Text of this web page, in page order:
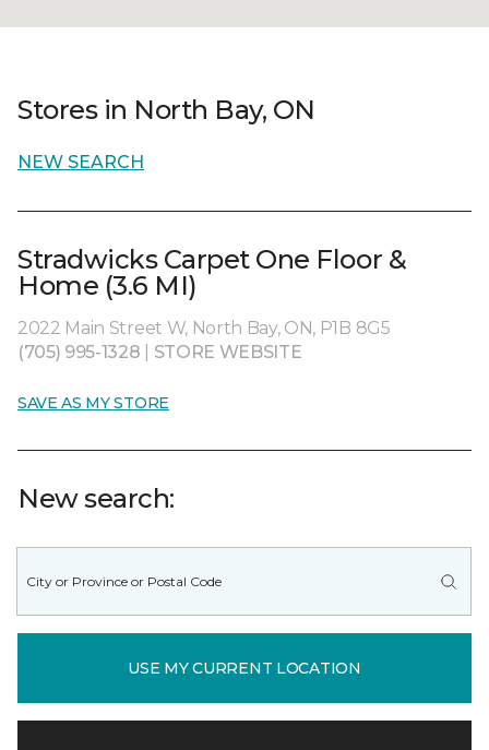
Stores in North Bay, ON
NEW SEARCH
Stradwicks Carpet One Floor &
Home (3.6 MI)
2022 Main Street W, North Bay, ON, P1B 8G5
(705) 995-1328
STORE WEBSITE
SAVE AS MY STORE
New search:
USE MY CURRENT LOCATION